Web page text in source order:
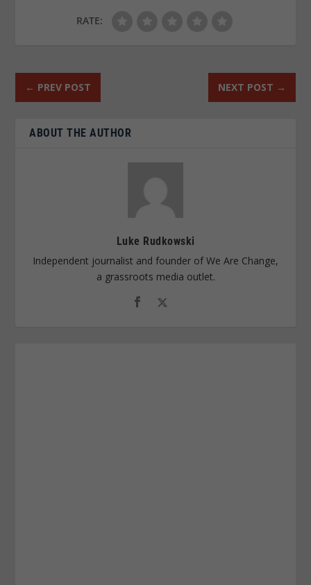
RATE:
← PREV POST NEXT POST →
ABOUT THE AUTHOR
Luke Rudkowski
Independent journalist and founder of We Are Change,
a grassroots media outlet.